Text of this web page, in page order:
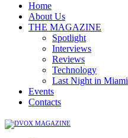
Home
About Us
THE MAGAZINE
Spotlight
Interviews
Reviews
Technology
Last Night in Miami
Events
Contacts